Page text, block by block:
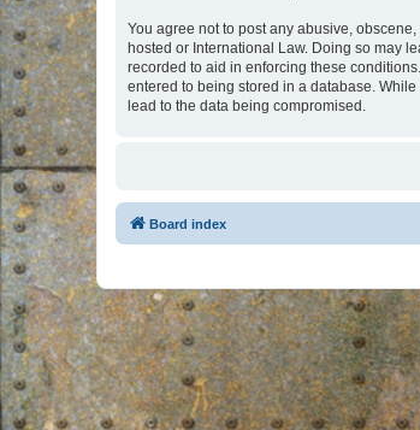
You agree not to post any abusive,
hosted or International Law. Doing so may
recorded to aid in enforcing these
entered to being stored in a database.
lead to the data being compromised.
Board index